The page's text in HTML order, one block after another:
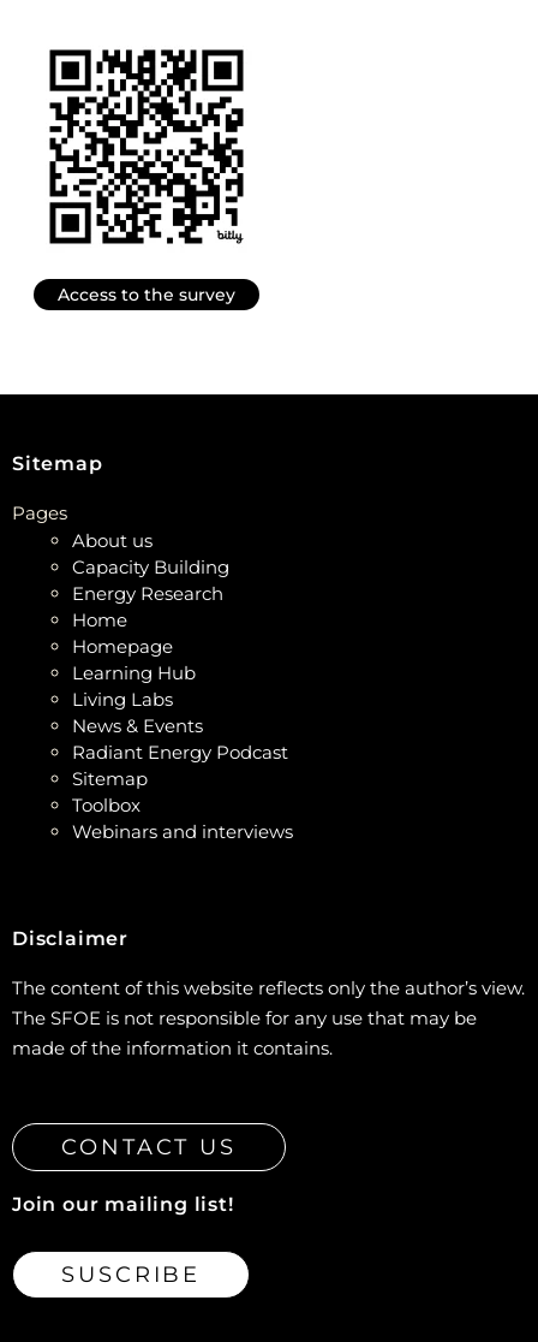
Access to the survey
Sitemap
Pages
About us
Capacity Building
Energy Research
Home
Homepage
Learning Hub
Living Labs
News & Events
Radiant Energy Podcast
Sitemap
Toolbox
Webinars and interviews
Disclaimer
The content of this website reflects only the author’s view.
The SFOE is not responsible for any use that may be
made of the information it contains.
CONTACT US
Join our mailing list!
SUSCRIBE